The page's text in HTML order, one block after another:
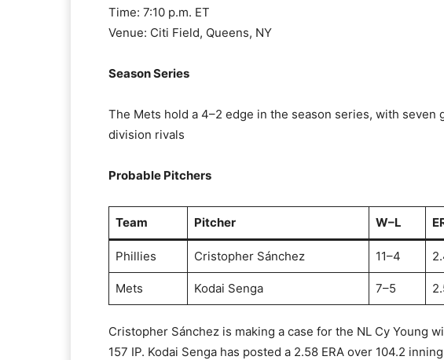
Time: 7:10 p.m. ET
Venue: Citi Field, Queens, NY
Season Series
The Mets hold a 4–2 edge in the season series, with seven
division rivals
Probable Pitchers
Team Pitcher W–L
Phillies Cristopher Sánchez 11–4
Mets Kodai Senga 7–5
Cristopher Sánchez is making a case for the NL Cy Young
157 IP. Kodai Senga has posted a 2.58 ERA over 104.2